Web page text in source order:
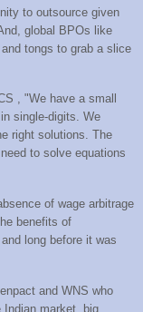
to outsource given
global BPOs like
tongs to grab a slice
, "We have a small
single-digits. We
right solutions. The
to solve equations
of wage arbitrage
benefits of
long before it was
and WNS who
Indian market. big